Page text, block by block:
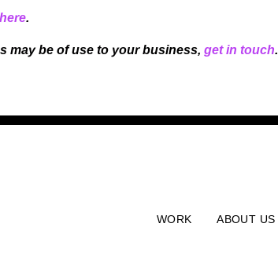
.
may be of use to your business, get in touch.
WORK ABOUT US